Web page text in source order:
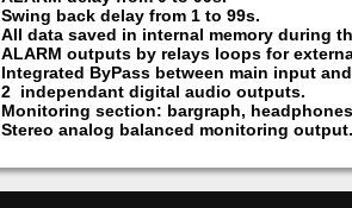
Swing back delay from 1 to 99s.
All data saved in internal memory during
ALARM outputs by relays loops for
Integrated ByPass between main input
2 independant digital audio outputs.
Monitoring section: bargraph,
Stereo analog balanced monitoring output.